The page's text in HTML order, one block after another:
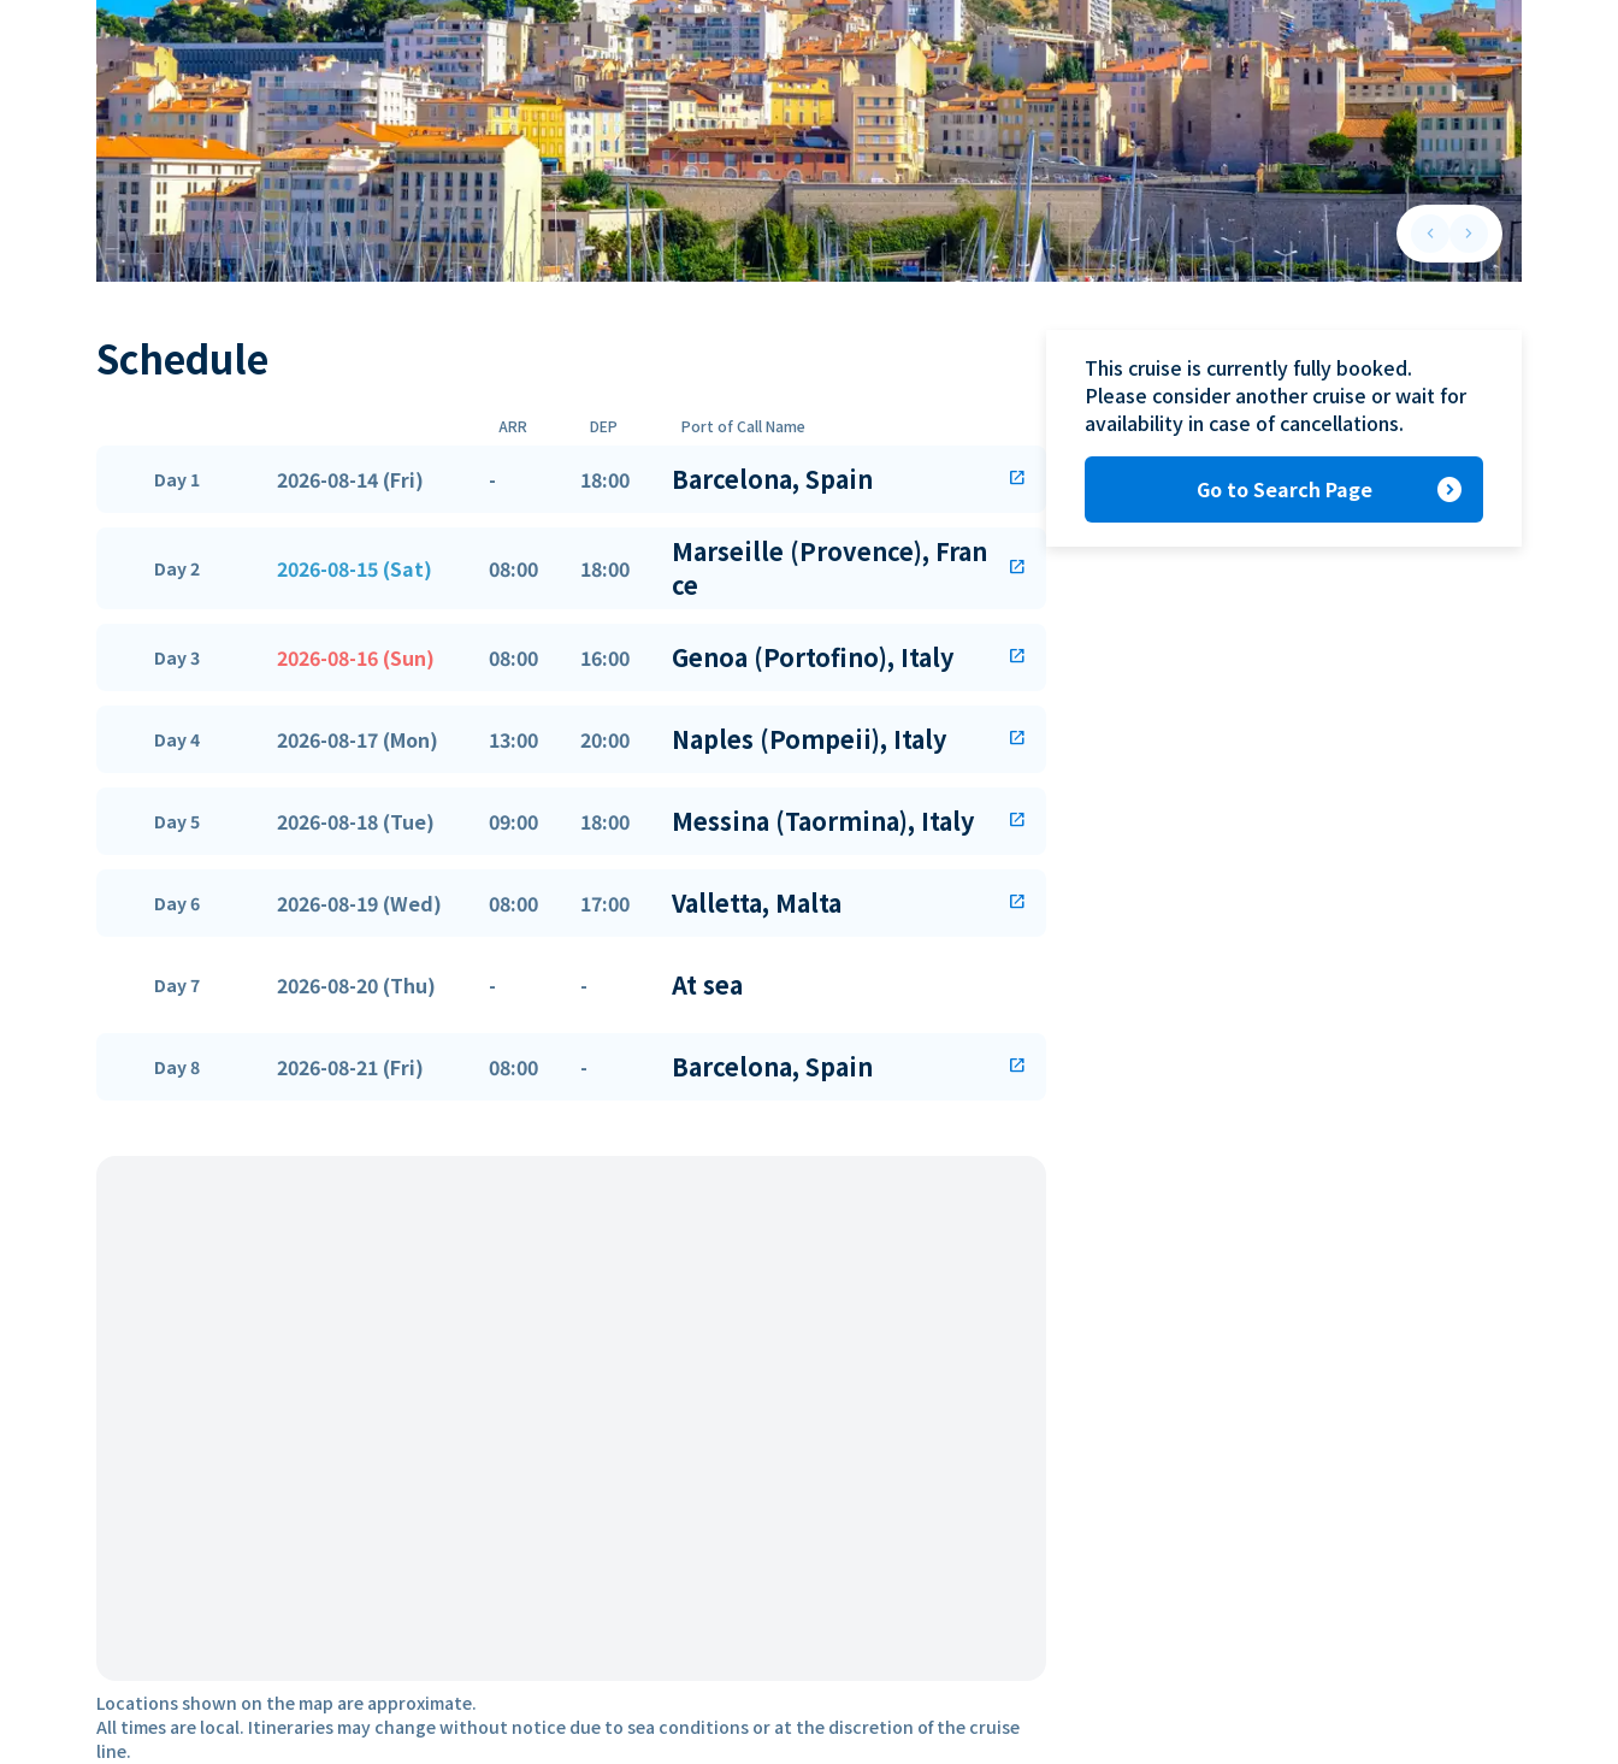
keyboard_arrow_leftPrevious slide
keyboard_arrow_rightNext slide
Schedule
ARR DEP Port of Call Name
Day 1 2026-08-14 (Fri) - 18:00 Barcelona, Spain open_in_new
Day 2 2026-08-15 (Sat) 08:00 18:00
Marseille (Provence), Fran
ce
open_in_new
Day 3 2026-08-16 (Sun) 08:00 16:00 Genoa (Portofino), Italy open_in_new
Day 4 2026-08-17 (Mon) 13:00 20:00 Naples (Pompeii), Italy open_in_new
Day 5 2026-08-18 (Tue) 09:00 18:00 Messina (Taormina), Italy open_in_new
Day 6 2026-08-19 (Wed) 08:00 17:00 Valletta, Malta open_in_new
Day 7 2026-08-20 (Thu) - - At sea
Day 8 2026-08-21 (Fri) 08:00 - Barcelona, Spain open_in_new
Locations shown on the map are approximate.
All times are local. Itineraries may change without notice due to sea conditions or at the discretion of the cruise
line.
This cruise is currently fully booked.
Please consider another cruise or wait for
availability in case of cancellations.
Go to Search Page expand_circle_right